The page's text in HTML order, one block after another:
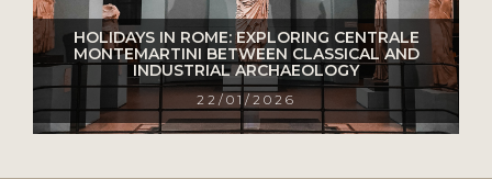
HOLIDAYS IN ROME: EXPLORING CENTRALE
MONTEMARTINI BETWEEN CLASSICAL AND
INDUSTRIAL ARCHAEOLOGY
22/01/2026